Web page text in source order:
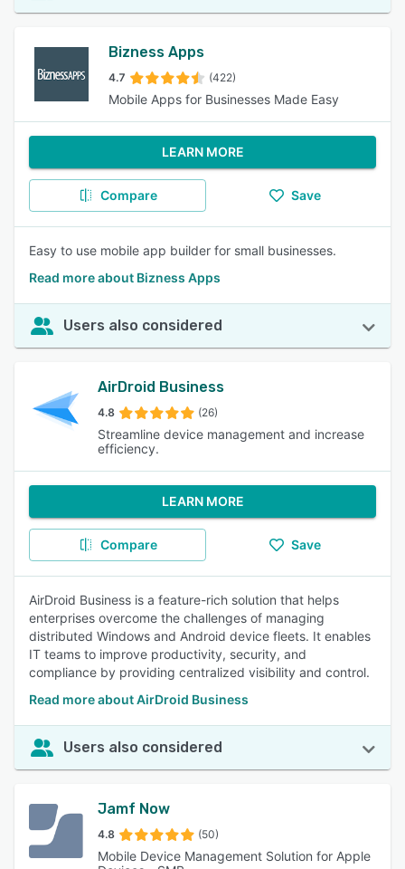
Bizness Apps
4.7 (422)
Mobile Apps for Businesses Made Easy
LEARN MORE
Compare Save
Easy to use mobile app builder for small businesses.
Read more about Bizness Apps
Users also considered
AirDroid Business
4.8 (26)
Streamline device management and increase
efficiency.
LEARN MORE
Compare Save
AirDroid Business is a feature-rich solution that helps
enterprises overcome the challenges of managing
distributed Windows and Android device fleets. It enables
IT teams to improve productivity, security, and
compliance by providing centralized visibility and control.
Read more about AirDroid Business
Users also considered
Jamf Now
4.8 (50)
Mobile Device Management Solution for Apple